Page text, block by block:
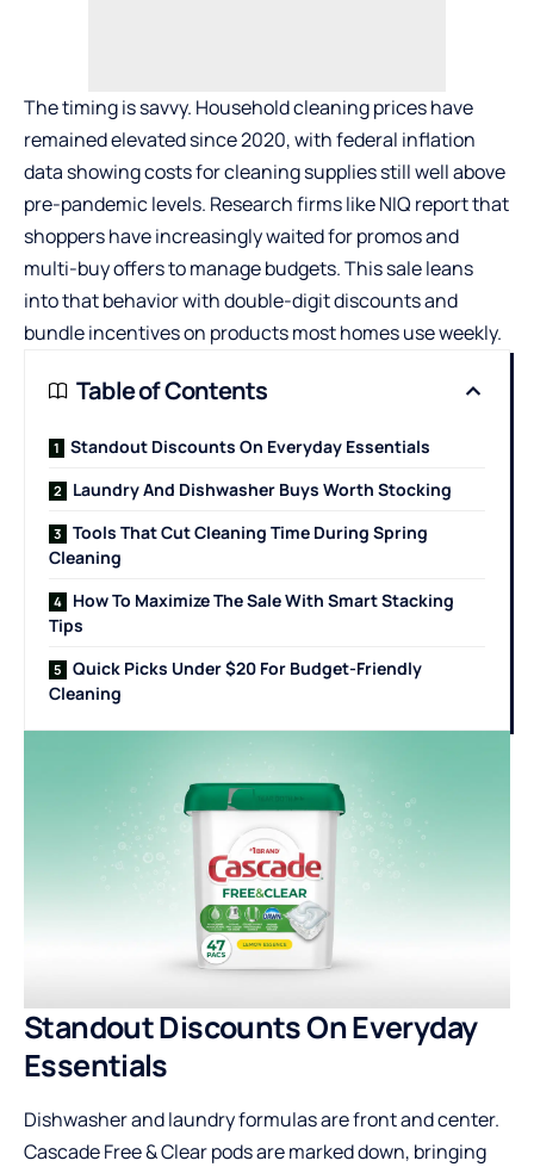
The timing is savvy. Household cleaning prices have
remained elevated since 2020, with federal inflation
data showing costs for cleaning supplies still well above
pre-pandemic levels. Research firms like NIQ report that
shoppers have increasingly waited for promos and
multi-buy offers to manage budgets. This sale leans
into that behavior with double-digit discounts and
bundle incentives on products most homes use weekly.
Table of Contents
Standout Discounts On Everyday Essentials
Laundry And Dishwasher Buys Worth Stocking
Tools That Cut Cleaning Time During Spring
Cleaning
How To Maximize The Sale With Smart Stacking
Tips
Quick Picks Under $20 For Budget-Friendly
Cleaning
Standout Discounts On Everyday
Essentials
Dishwasher and laundry formulas are front and center.
Cascade Free & Clear pods are marked down, bringing